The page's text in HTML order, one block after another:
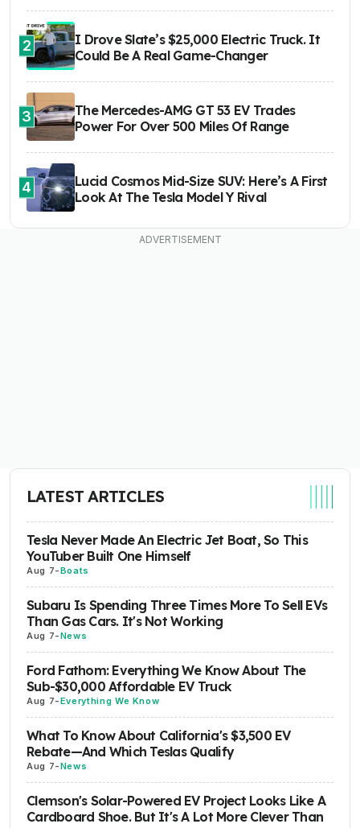
2
I Drove Slate’s $25,000 Electric Truck. It
Could Be A Real Game-Changer
3
The Mercedes-AMG GT 53 EV Trades
Power For Over 500 Miles Of Range
4
Lucid Cosmos Mid-Size SUV: Here’s A First
Look At The Tesla Model Y Rival
LATEST ARTICLES
Tesla Never Made An Electric Jet Boat, So This
YouTuber Built One Himself
Aug 7-Boats
Subaru Is Spending Three Times More To Sell EVs
Than Gas Cars. It's Not Working
Aug 7-News
Ford Fathom: Everything We Know About The
Sub-$30,000 Affordable EV Truck
Aug 7-Everything We Know
What To Know About California's $3,500 EV
Rebate—And Which Teslas Qualify
Aug 7-News
Clemson's Solar-Powered EV Project Looks Like A
Cardboard Shoe. But It's A Lot More Clever Than